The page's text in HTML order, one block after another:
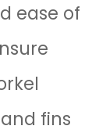
ease of
fins